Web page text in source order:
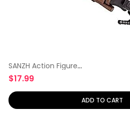
SANZH Action Figure
Yamaguchi-Style
$17.99
ADD TO CART